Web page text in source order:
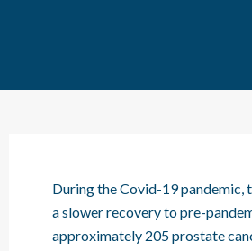
During the Covid-19 pandemic,
a slower recovery to pre-
approximately 205 prostate